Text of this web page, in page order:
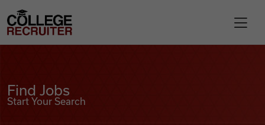
College Recruiter
Find Jobs
Start Your Search